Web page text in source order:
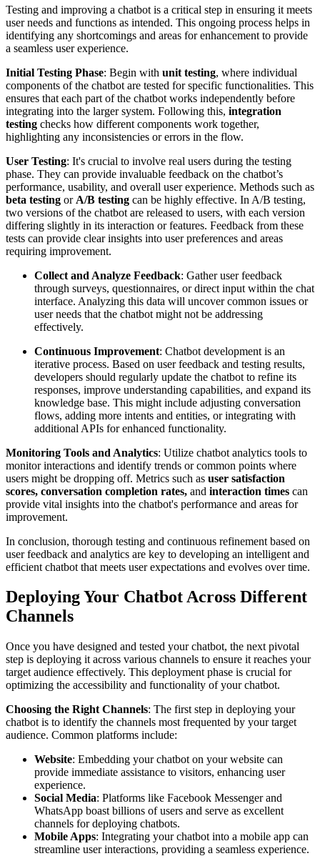
Testing and improving a chatbot is a critical step in ensuring it meets
user needs and functions as intended. This ongoing process helps in
identifying any shortcomings and areas for enhancement to provide
a seamless user experience.
Initial Testing Phase: Begin with unit testing, where individual
components of the chatbot are tested for specific functionalities. This
ensures that each part of the chatbot works independently before
integrating into the larger system. Following this, integration
testing checks how different components work together,
highlighting any inconsistencies or errors in the flow.
User Testing: It's crucial to involve real users during the testing
phase. They can provide invaluable feedback on the chatbot’s
performance, usability, and overall user experience. Methods such as
beta testing or A/B testing can be highly effective. In A/B testing,
two versions of the chatbot are released to users, with each version
differing slightly in its interaction or features. Feedback from these
tests can provide clear insights into user preferences and areas
requiring improvement.
Collect and Analyze Feedback: Gather user feedback
through surveys, questionnaires, or direct input within the chat
interface. Analyzing this data will uncover common issues or
user needs that the chatbot might not be addressing
effectively.
Continuous Improvement: Chatbot development is an
iterative process. Based on user feedback and testing results,
developers should regularly update the chatbot to refine its
responses, improve understanding capabilities, and expand its
knowledge base. This might include adjusting conversation
flows, adding more intents and entities, or integrating with
additional APIs for enhanced functionality.
Monitoring Tools and Analytics: Utilize chatbot analytics tools to
monitor interactions and identify trends or common points where
users might be dropping off. Metrics such as user satisfaction
scores, conversation completion rates, and interaction times can
provide vital insights into the chatbot's performance and areas for
improvement.
In conclusion, thorough testing and continuous refinement based on
user feedback and analytics are key to developing an intelligent and
efficient chatbot that meets user expectations and evolves over time.
Deploying Your Chatbot Across Different
Channels
Once you have designed and tested your chatbot, the next pivotal
step is deploying it across various channels to ensure it reaches your
target audience effectively. This deployment phase is crucial for
optimizing the accessibility and functionality of your chatbot.
Choosing the Right Channels: The first step in deploying your
chatbot is to identify the channels most frequented by your target
audience. Common platforms include:
Website: Embedding your chatbot on your website can
provide immediate assistance to visitors, enhancing user
experience.
Social Media: Platforms like Facebook Messenger and
WhatsApp boast billions of users and serve as excellent
channels for deploying chatbots.
Mobile Apps: Integrating your chatbot into a mobile app can
streamline user interactions, providing a seamless experience.